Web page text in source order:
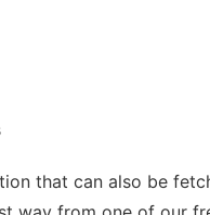
that can also be